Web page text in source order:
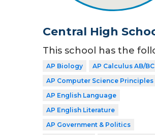
Central High
This school has the
AP Biology
AP Calculus AB/BC
AP Computer Science Principles
AP English Language
AP English Literature
AP Government & Politics